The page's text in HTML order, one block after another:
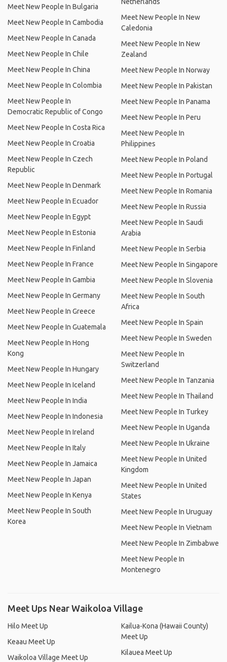
Meet New People In Bulgaria
Meet New People In Cambodia
Meet New People In Canada
Meet New People In Chile
Meet New People In China
Meet New People In Colombia
Meet New People In
Democratic Republic of Congo
Meet New People In Costa Rica
Meet New People In Croatia
Meet New People In Czech
Republic
Meet New People In Denmark
Meet New People In Ecuador
Meet New People In Egypt
Meet New People In Estonia
Meet New People In Finland
Meet New People In France
Meet New People In Gambia
Meet New People In Germany
Meet New People In Greece
Meet New People In Guatemala
Meet New People In Hong
Kong
Meet New People In Hungary
Meet New People In Iceland
Meet New People In India
Meet New People In Indonesia
Meet New People In Ireland
Meet New People In Italy
Meet New People In Jamaica
Meet New People In Japan
Meet New People In Kenya
Meet New People In South
Korea
Meet New People In New
Caledonia
Meet New People In New
Zealand
Meet New People In Norway
Meet New People In Pakistan
Meet New People In Panama
Meet New People In Peru
Meet New People In
Philippines
Meet New People In Poland
Meet New People In Portugal
Meet New People In Romania
Meet New People In Russia
Meet New People In Saudi
Arabia
Meet New People In Serbia
Meet New People In Singapore
Meet New People In Slovenia
Meet New People In South
Africa
Meet New People In Spain
Meet New People In Sweden
Meet New People In
Switzerland
Meet New People In Tanzania
Meet New People In Thailand
Meet New People In Turkey
Meet New People In Uganda
Meet New People In Ukraine
Meet New People In United
Kingdom
Meet New People In United
States
Meet New People In Uruguay
Meet New People In Vietnam
Meet New People In Zimbabwe
Meet New People In
Montenegro
Meet Ups Near Waikoloa Village
Hilo Meet Up
Keaau Meet Up
Waikoloa Village Meet Up
Kailua-Kona (Hawaii County)
Meet Up
Kilauea Meet Up